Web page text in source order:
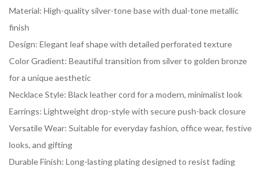
Material: High-quality silver-tone base with dual-tone metallic
finish
Design: Elegant leaf shape with detailed perforated texture
Color Gradient: Beautiful transition from silver to golden bronze
for a unique aesthetic
Necklace Style: Black leather cord for a modern, minimalist look
Earrings: Lightweight drop-style with secure push-back closure
Versatile Wear: Suitable for everyday fashion, office wear, festive
looks, and gifting
Durable Finish: Long-lasting plating designed to resist fading